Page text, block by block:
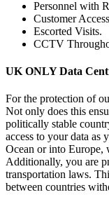
Personnel with
Customer
Escorted Visits.
CCTV
UK ONLY Data
For the protection of
Not only does this
politically stable
access to your data as
Ocean or into Europe,
Additionally, you are
transportation laws.
between countries